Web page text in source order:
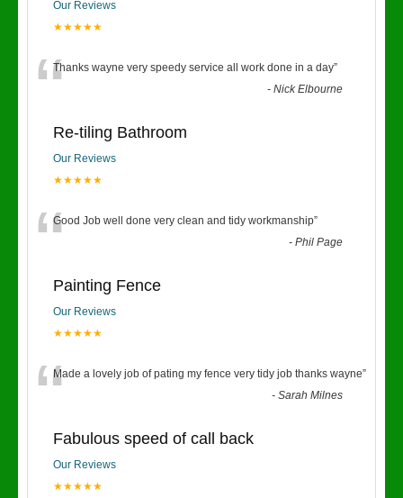
Our Reviews
★★★★★
“Thanks wayne very speedy service all work done in a day”
-Nick Elbourne
Re-tiling Bathroom
Our Reviews
★★★★★
“Good Job well done very clean and tidy workmanship”
-Phil Page
Painting Fence
Our Reviews
★★★★★
“Made a lovely job of pating my fence very tidy job thanks wayne”
-Sarah Milnes
Fabulous speed of call back
Our Reviews
★★★★★